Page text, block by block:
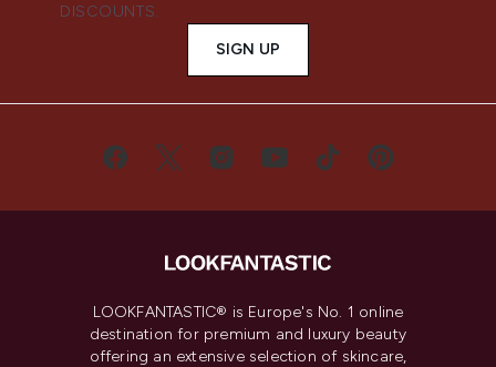
DISCOUNTS.
SIGN UP
LOOKFANTASTIC® is Europe's No. 1 online
destination for premium and luxury beauty
offering an extensive selection of skincare,